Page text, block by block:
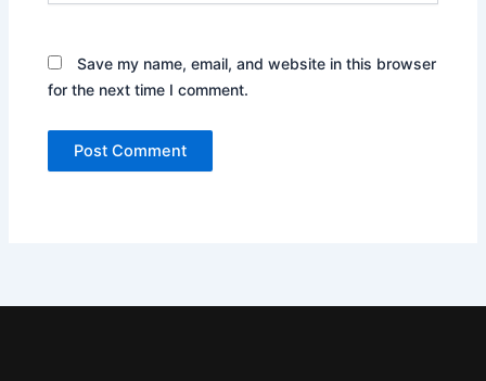
Save my name, email, and website in this browser
for the next time I comment.